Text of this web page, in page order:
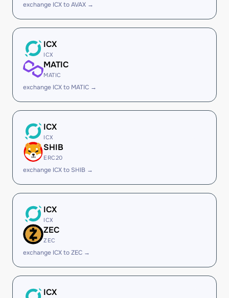
exchange ICX to AVAX →
ICX
ICX
MATIC
MATIC
exchange ICX to MATIC →
ICX
ICX
SHIB
ERC20
exchange ICX to SHIB →
ICX
ICX
ZEC
ZEC
exchange ICX to ZEC →
ICX